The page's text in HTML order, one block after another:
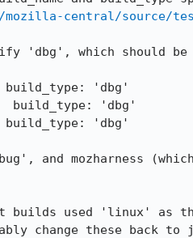
central/source/
'dbg', which should be
'dbg'
build_type: 'dbg'
'dbg'
and mozharness
used 'linux' as
change these